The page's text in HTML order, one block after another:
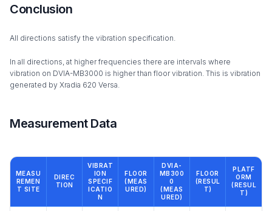
Conclusion
All directions satisfy the vibration specification.
In all directions, at higher frequencies there are intervals where
vibration on DVIA-MB3000 is higher than floor vibration. This is vibration
generated by Xradia 620 Versa.
Measurement Data
MEASU
REMEN
T SITE
DIREC
TION
VIBRAT
ION
SPECIF
ICATIO
N
FLOOR
(MEAS
URED)
DVIA-
MB300
0
(MEAS
URED)
FLOOR
(RESUL
T)
PLATF
ORM
(RESUL
T)